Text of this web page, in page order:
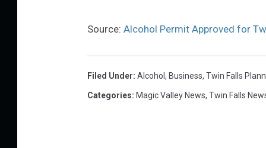
Source: Alcohol Permit Approved for
Filed Under: Alcohol , Business, Twin Falls
Categories: Magic Valley News, Twin Falls